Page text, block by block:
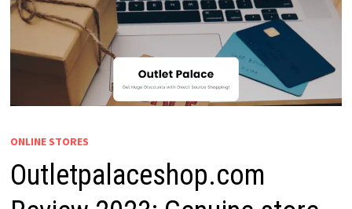
ONLINE STORES
Outletpalaceshop.com